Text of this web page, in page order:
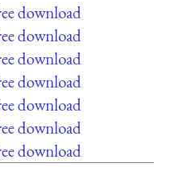
download
download
download
download
download
download
download